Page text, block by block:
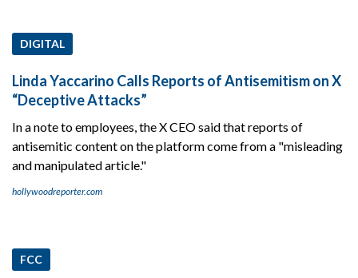
DIGITAL
Linda Yaccarino Calls Reports of Antisemitism on X
“Deceptive Attacks”
In a note to employees, the X CEO said that reports of
antisemitic content on the platform come from a "misleading
and manipulated article."
hollywoodreporter.com
FCC